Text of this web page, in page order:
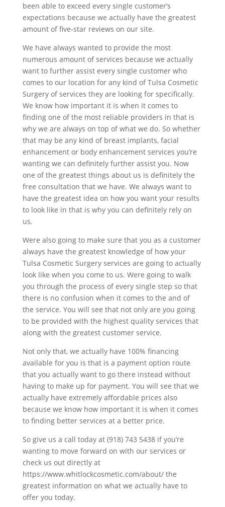
been able to exceed every single customer’s
expectations because we actually have the greatest
amount of five-star reviews on our site.
We have always wanted to provide the most
numerous amount of services because we actually
want to further assist every single customer who
comes to our location for any kind of Tulsa Cosmetic
Surgery of services they are looking for specifically.
We know how important it is when it comes to
finding one of the most reliable providers in that is
why we are always on top of what we do. So whether
that may be any kind of breast implants, facial
enhancement or body enhancement services you’re
wanting we can definitely further assist you. Now
one of the greatest things about us is definitely the
free consultation that we have. We always want to
have the greatest idea on how you want your results
to look like in that is why you can definitely rely on
us.
Were also going to make sure that you as a customer
always have the greatest knowledge of how your
Tulsa Cosmetic Surgery services are going to actually
look like when you come to us. Were going to walk
you through the process of every single step so that
there is no confusion when it comes to the and of
the service. You will see that not only are you going
to be provided with the highest quality services that
along with the greatest customer service.
Not only that, we actually have 100% financing
available for you is that is a payment option route
that you actually want to go there instead without
having to make up for payment. You will see that we
actually have extremely affordable prices also
because we know how important it is when it comes
to finding better services at a better price.
So give us a call today at (918) 743 5438 if you’re
wanting to move forward on with our services or
check us out directly at
https://www.whitlockcosmetic.com/about/ the
greatest information on what we actually have to
offer you today.